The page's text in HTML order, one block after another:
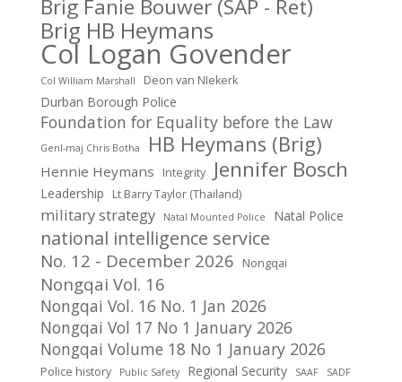
Brig Fanie Bouwer (SAP - Ret)
Brig HB Heymans
Col Logan Govender
Col William Marshall Deon van NIekerk
Durban Borough Police
Foundation for Equality before the Law
Genl-maj Chris Botha HB Heymans (Brig)
Hennie Heymans Integrity Jennifer Bosch
Leadership Lt Barry Taylor (Thailand)
military strategy Natal Mounted Police Natal Police
national intelligence service
No. 12 - December 2026 Nongqai
Nongqai Vol. 16
Nongqai Vol. 16 No. 1 Jan 2026
Nongqai Vol 17 No 1 January 2026
Nongqai Volume 18 No 1 January 2026
Police history Public Safety Regional Security SAAF SADF